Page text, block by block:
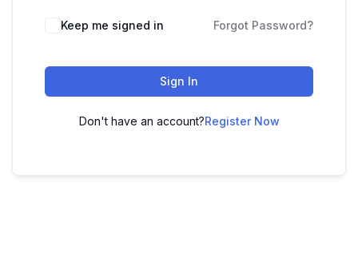
Keep me signed in Forgot Password?
Sign In
Don't have an account?Register Now